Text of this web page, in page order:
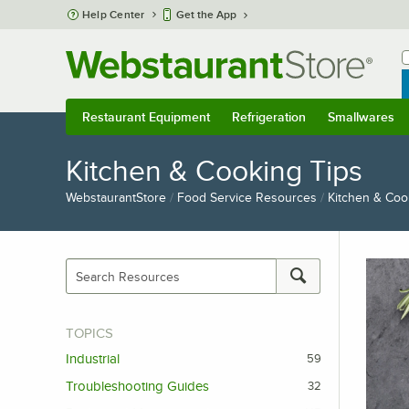
Skip to main content
Help Center Get the App
Restaurant Equipment Refrigeration Smallwares
Kitchen & Cooking Tips
WebstaurantStore / Food Service Resources / Kitchen &
TOPICS
Industrial
59
Troubleshooting Guides 32